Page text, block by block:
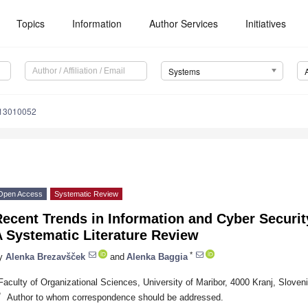
Topics Information Author Services Initiatives
Systems
Access Systematic Review
Trends in Information and Cyber
Systematic Literature Review
Alenka Brezavšček and Alenka Baggia *
of Organizational Sciences, University of Maribor, 4000 Kranj,
Author to whom correspondence should be addressed.